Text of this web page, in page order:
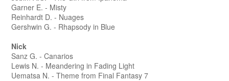
Garner E. - Misty
Reinhardt D. - Nuages
Gershwin G. - Rhapsody in Blue
Nick
Sanz G. - Canarios
Lewis N. - Meandering in Fading Light
Uematsa N. - Theme from Final Fantasy 7